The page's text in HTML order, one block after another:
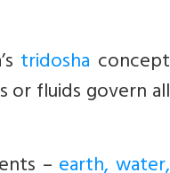
tridosha concept
or fluids govern all